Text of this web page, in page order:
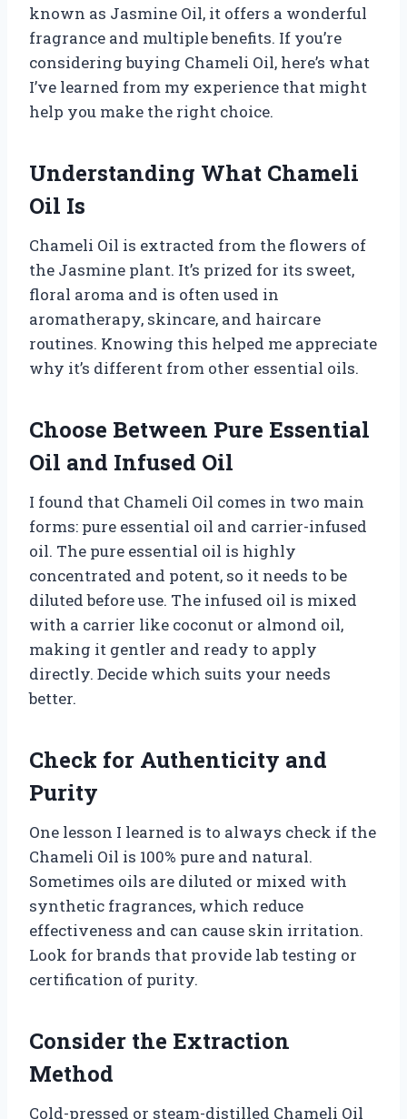
known as Jasmine Oil, it offers a wonderful
fragrance and multiple benefits. If you’re
considering buying Chameli Oil, here’s what
I’ve learned from my experience that might
help you make the right choice.
Understanding What Chameli
Oil Is
Chameli Oil is extracted from the flowers of
the Jasmine plant. It’s prized for its sweet,
floral aroma and is often used in
aromatherapy, skincare, and haircare
routines. Knowing this helped me appreciate
why it’s different from other essential oils.
Choose Between Pure Essential
Oil and Infused Oil
I found that Chameli Oil comes in two main
forms: pure essential oil and carrier-infused
oil. The pure essential oil is highly
concentrated and potent, so it needs to be
diluted before use. The infused oil is mixed
with a carrier like coconut or almond oil,
making it gentler and ready to apply
directly. Decide which suits your needs
better.
Check for Authenticity and
Purity
One lesson I learned is to always check if the
Chameli Oil is 100% pure and natural.
Sometimes oils are diluted or mixed with
synthetic fragrances, which reduce
effectiveness and can cause skin irritation.
Look for brands that provide lab testing or
certification of purity.
Consider the Extraction
Method
Cold-pressed or steam-distilled Chameli Oil